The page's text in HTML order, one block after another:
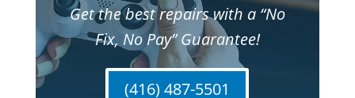
Get the best repairs with a “No
Fix, No Pay” Guarantee!
(416) 487-5501